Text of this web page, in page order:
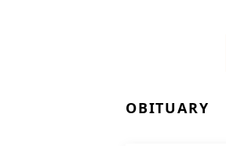
OBITUARY